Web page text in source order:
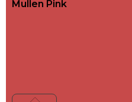
Mullen Pink